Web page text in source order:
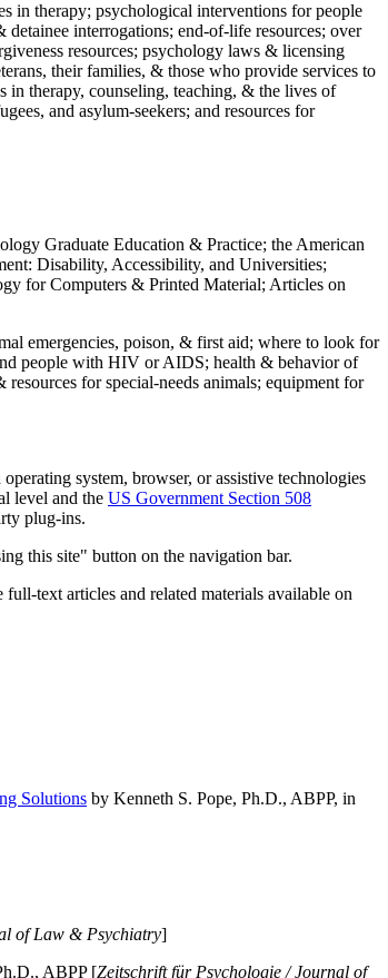
in therapy; psychological interventions for people
interrogations; end-of-life resources; over
resources; psychology laws & licensing
their families, & those who provide services to
in therapy, counseling, teaching, & the lives of
and asylum-seekers; and resources for
Graduate Education & Practice; the American
Disability, Accessibility, and Universities;
for Computers & Printed Material; Articles on
emergencies, poison, & first aid; where to look for
people with HIV or AIDS; health & behavior of
for special-needs animals; equipment for
system, browser, or assistive technologies
level and the US Government Section 508
plug-ins.
this site" button on the navigation bar.
text articles and related materials available on
Solutions by Kenneth S. Pope, Ph.D., ABPP, in
of Law & Psychiatry]
ABPP [Zeitschrift für Psychologie / Journal of